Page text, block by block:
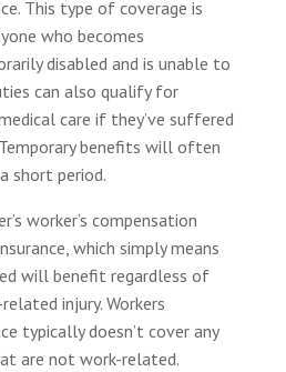
This type of coverage is
who becomes
disabled and is unable to
can also qualify for
care if they’ve suffered
benefits will often
short period.
worker’s compensation
which simply means
will benefit regardless of
injury. Workers
typically doesn’t cover any
are not work-related.